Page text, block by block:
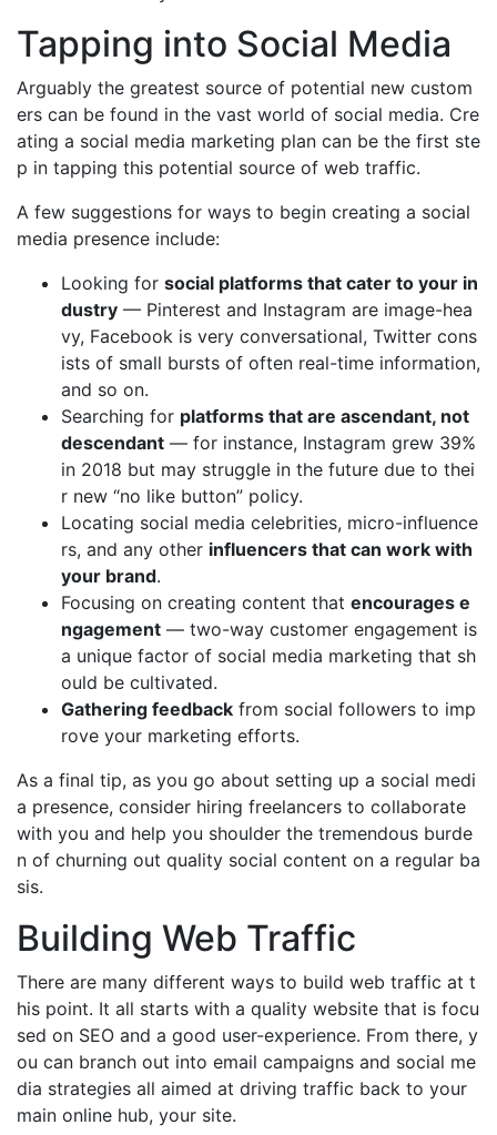
Tapping into Social Media
Arguably the greatest source of potential new custom
ers can be found in the vast world of social media. Cre
ating a social media marketing plan can be the first ste
p in tapping this potential source of web traffic.
A few suggestions for ways to begin creating a social
media presence include:
Looking for social platforms that cater to your in
dustry — Pinterest and Instagram are image-hea
vy, Facebook is very conversational, Twitter cons
ists of small bursts of often real-time information,
and so on.
Searching for platforms that are ascendant, not
descendant — for instance, Instagram grew 39%
in 2018 but may struggle in the future due to thei
r new “no like button” policy.
Locating social media celebrities, micro-influence
rs, and any other influencers that can work with
your brand.
Focusing on creating content that encourages e
ngagement — two-way customer engagement is
a unique factor of social media marketing that sh
ould be cultivated.
Gathering feedback from social followers to imp
rove your marketing efforts.
As a final tip, as you go about setting up a social medi
a presence, consider hiring freelancers to collaborate
with you and help you shoulder the tremendous burde
n of churning out quality social content on a regular ba
sis.
Building Web Traffic
There are many different ways to build web traffic at t
his point. It all starts with a quality website that is focu
sed on SEO and a good user-experience. From there, y
ou can branch out into email campaigns and social me
dia strategies all aimed at driving traffic back to your
main online hub, your site.